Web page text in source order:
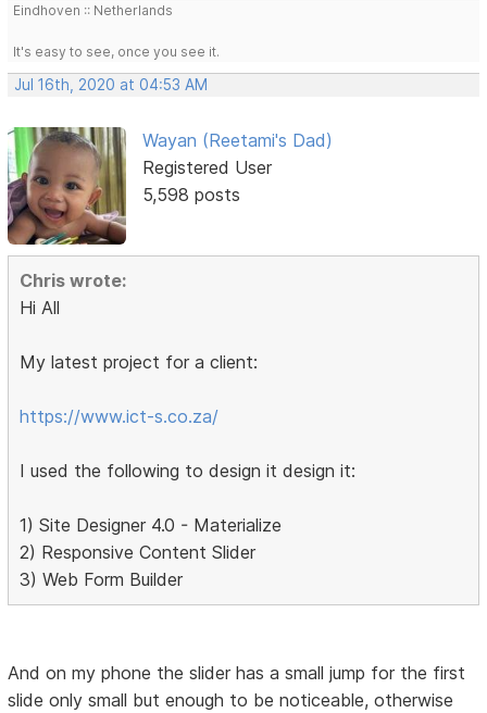
Eindhoven :: Netherlands
It's easy to see, once you see it.
Jul 16th, 2020 at 04:53 AM
Wayan (Reetami's Dad)
Registered User
5,598 posts
Chris wrote:
Hi All
My latest project for a client:
https://www.ict-s.co.za/
I used the following to design it design it:
1) Site Designer 4.0 - Materialize
2) Responsive Content Slider
3) Web Form Builder
And on my phone the slider has a small jump for the first
slide only small but enough to be noticeable, otherwise